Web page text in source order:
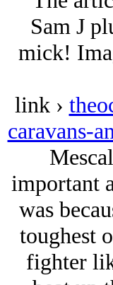
Sam J
mick!
link ›
caravans-
important
was
toughest
fighter